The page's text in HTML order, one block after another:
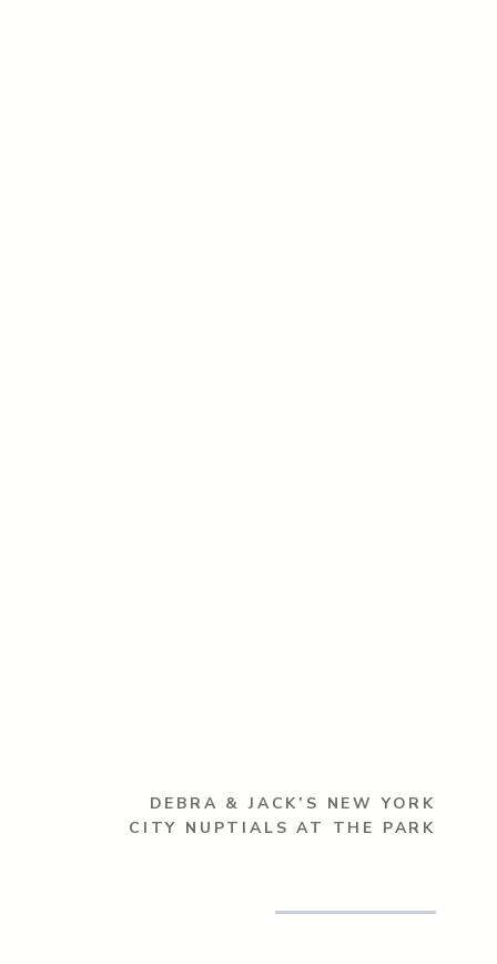
DEBRA & JACK’S NEW YORK
CITY NUPTIALS AT THE PARK